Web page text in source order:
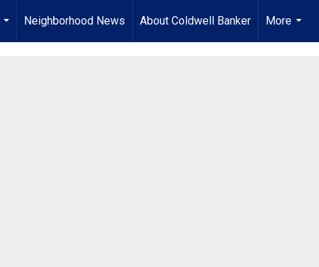
...
Neighborhood News About Coldwell Banker
More
...